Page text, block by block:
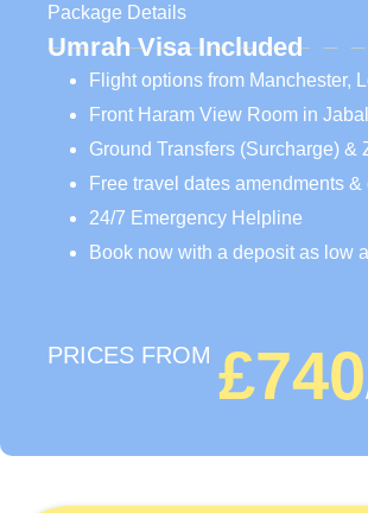
Package Details
Umrah Visa Included
Flight options from Manchester,
Front Haram View Room in
Ground Transfers (Surcharge) &
Free travel dates amendments
24/7 Emergency Helpline
Book now with a deposit as low
PRICES FROM £740